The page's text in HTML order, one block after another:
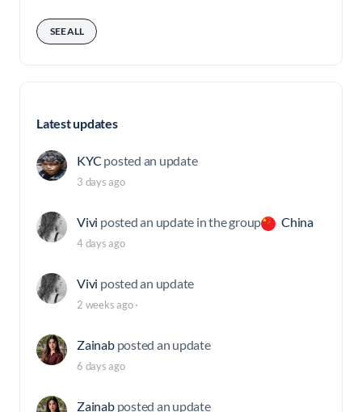
SEE ALL
Latest updates
KYC posted an update
3 days ago
Vivi posted an update in the group China
4 days ago
Vivi posted an update
2 weeks ago·
Zainab posted an update
6 days ago
Zainab posted an update